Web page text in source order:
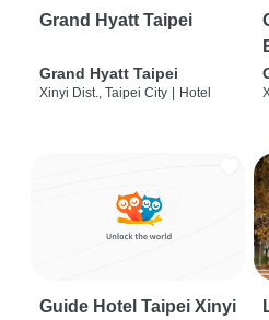
Grand Hyatt Taipei
Grand Hyatt Taipei
Xinyi Dist., Taipei City Hotel
Guide Hotel Taipei Xinyi